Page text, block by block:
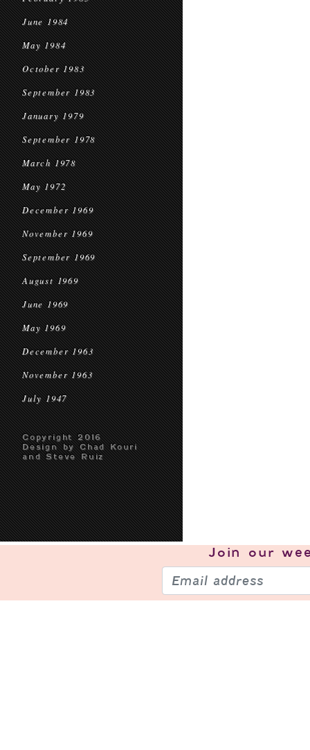
June 1984
May 1984
October 1983
September 1983
January 1979
September 1978
March 1978
May 1972
December 1969
November 1969
September 1969
August 1969
June 1969
May 1969
December 1963
November 1963
July 1947
Copyright 2016
Design by Chad Kouri
and Steve Ruiz
Join our